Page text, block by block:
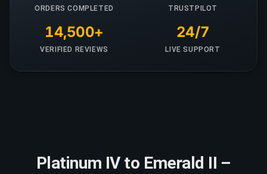
ORDERS COMPLETED TRUSTPILOT
14,500+
VERIFIED REVIEWS
24/7
LIVE SUPPORT
Platinum IV to Emerald II –